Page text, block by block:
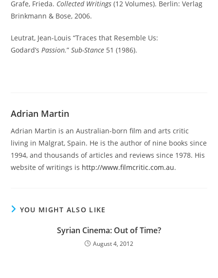
Grafe, Frieda. Collected Writings (12 Volumes). Berlin: Verlag
Brinkmann & Bose, 2006.
Leutrat, Jean-Louis “Traces that Resemble Us:
Godard’sPassion.”Sub-Stance 51 (1986).
Adrian Martin
Adrian Martin is an Australian-born film and arts critic
living in Malgrat, Spain. He is the author of nine books since
1994, and thousands of articles and reviews since 1978. His
website of writings is http://www.filmcritic.com.au.
YOU MIGHT ALSO LIKE
Syrian Cinema: Out of Time?
August 4, 2012